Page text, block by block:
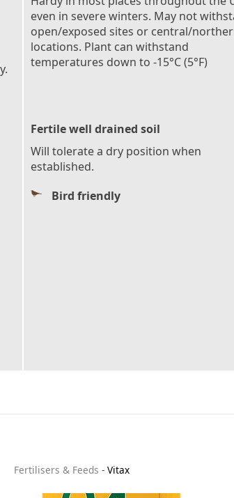
even in severe winters. May not
open/exposed sites or central/
locations. Plant can withstand
temperatures down to -15°C (5°F)
Fertile well drained soil
Will tolerate a dry position when
established.
Bird friendly
Fertilisers & Feeds - Vitax